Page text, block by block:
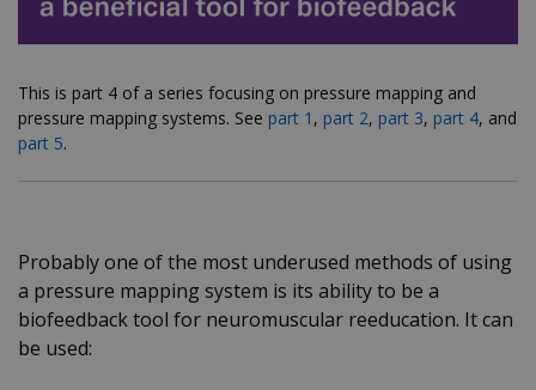
This is part 4 of a series focusing on pressure mapping and
pressure mapping systems. See part 1 , part 2, part 3, part 4, and
part 5.
Probably one of the most underused methods of using
a pressure mapping system is its ability to be a
biofeedback tool for neuromuscular reeducation. It can
be used: